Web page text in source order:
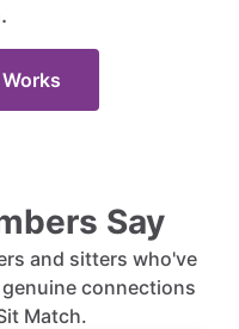
Say
and sitters who've
connections
Match.